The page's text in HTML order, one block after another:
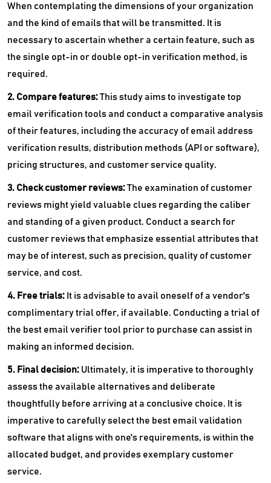
When contemplating the dimensions of your organization
and the kind of emails that will be transmitted. It is
necessary to ascertain whether a certain feature, such as
the single opt-in or double opt-in verification method, is
required.
2. Compare features:This study aims to investigate top
email verification tools and conduct a comparative analysis
of their features, including the accuracy of email address
verification results, distribution methods (API or software),
pricing structures, and customer service quality.
3. Check customer reviews:The examination of customer
reviews might yield valuable clues regarding the caliber
and standing of a given product. Conduct a search for
customer reviews that emphasize essential attributes that
may be of interest, such as precision, quality of customer
service, and cost.
4. Free trials: It is advisable to avail oneself of a vendor's
complimentary trial offer, if available. Conducting a trial of
the best email verifier tool prior to purchase can assist in
making an informed decision.
5. Final decision: Ultimately, it is imperative to thoroughly
assess the available alternatives and deliberate
thoughtfully before arriving at a conclusive choice. It is
imperative to carefully select the best email validation
software that aligns with one's requirements, is within the
allocated budget, and provides exemplary customer
service.